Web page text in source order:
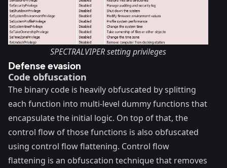
SPECTRALVIPER setting privileges
Defense evasion
Code obfuscation
The binary code is heavily obfuscated by splitting
each function into multi-level dummy functions that
encapsulate the initial logic. On top of that, the
control flow of those functions is also obfuscated
using control flow flattening. Control flow
flattening is an obfuscation technique that removes